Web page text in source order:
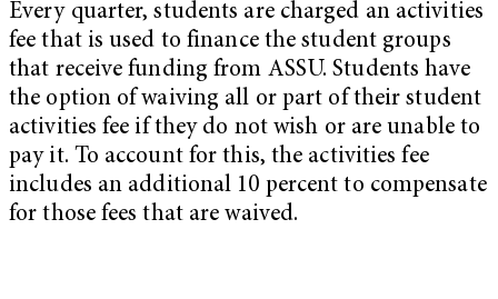
Every quarter, students are charged an activities
fee that is used to finance the student groups
that receive funding from ASSU. Students have
the option of waiving all or part of their student
activities fee if they do not wish or are unable to
pay it. To account for this, the activities fee
includes an additional 10 percent to compensate
for those fees that are waived.